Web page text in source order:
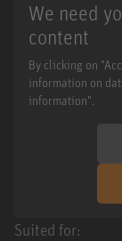
We need
content
By clicking on
information on
information".
Suited for: